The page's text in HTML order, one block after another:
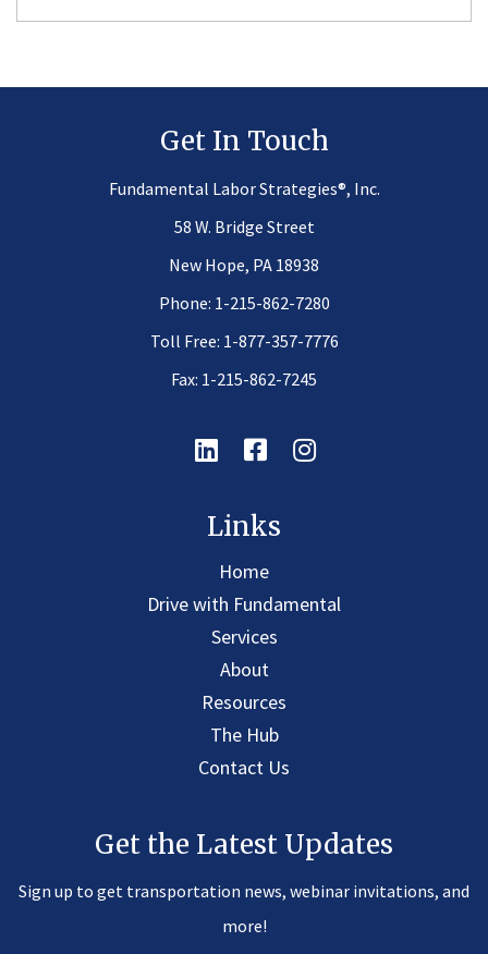
Get In Touch
Fundamental Labor Strategies®, Inc.
58 W. Bridge Street
New Hope, PA 18938
Phone: 1-215-862-7280
Toll Free: 1-877-357-7776
Fax: 1-215-862-7245
LinkedinFacebookInstagram
Links
Home
Drive with Fundamental
Services
About
Resources
The Hub
Contact Us
Get the Latest Updates
Sign up to get transportation news, webinar invitations, and
more!